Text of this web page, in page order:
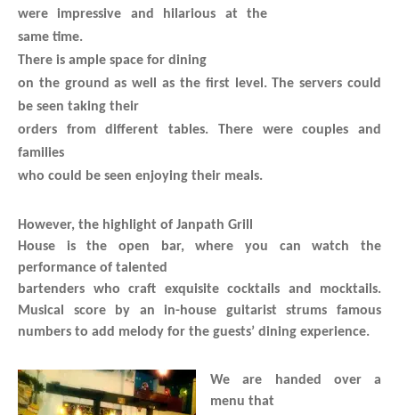
were impressive and hilarious at the
same time.
There is ample space for dining
on the ground as well as the first level. The servers could
be seen taking their
orders from different tables. There were couples and
families
who could be seen enjoying their meals.
However, the highlight of Janpath Grill
House is the open bar, where you can watch the
performance of talented
bartenders who craft exquisite cocktails and mocktails.
Musical score by an in-house guitarist strums famous
numbers to add melody for the guests’ dining experience.
We are handed over a
menu that